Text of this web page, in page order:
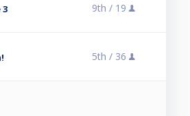
3 9th / 19
5th / 36